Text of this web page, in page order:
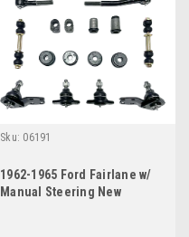
Sku: 06191
1962-1965 Ford Fairlane w/
Manual Steering New